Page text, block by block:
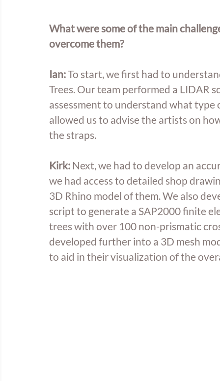
What were some of the main
overcome them?
Ian: To start, we first had to
Trees. Our team performed a LIDAR
assessment to understand what type
allowed us to advise the artists on
the straps.
Kirk: Next, we had to develop an
we had access to detailed shop
3D Rhino model of them. We also
script to generate a SAP2000 finite
trees with over 100 non-prismatic
developed further into a 3D mesh
to aid in their visualization of the